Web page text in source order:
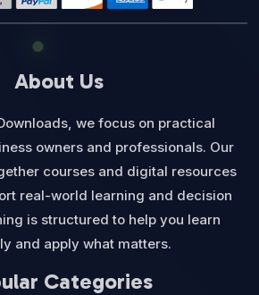
About Us
we focus on practical
owners and professionals. Our
courses and digital resources
real-world learning and decision
is structured to help you learn
and apply what matters.
Categories